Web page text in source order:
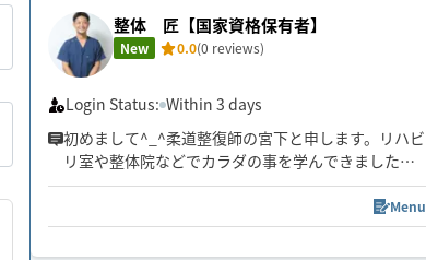
整体 匠【国家資格保有者】
New 0.0(0 reviews)
Login Status: Within 3 days
初めまして^_^柔道整復師の宮下と申します。リハビ
リ室や整体院などでカラダの事を学んできました。
その知識を活かしてカラダを楽にしていきます！
Menu